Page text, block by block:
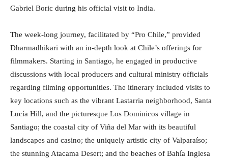
Gabriel Boric during his official visit to India.
The week-long journey, facilitated by “Pro Chile,” provided
Dharmadhikari with an in-depth look at Chile’s offerings for
filmmakers. Starting in Santiago, he engaged in productive
discussions with local producers and cultural ministry officials
regarding filming opportunities. The itinerary included visits to
key locations such as the vibrant Lastarria neighborhood, Santa
Lucía Hill, and the picturesque Los Dominicos village in
Santiago; the coastal city of Viña del Mar with its beautiful
landscapes and casino; the uniquely artistic city of Valparaíso;
the stunning Atacama Desert; and the beaches of Bahía Inglesa